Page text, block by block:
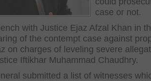
case or not.
with Justice Ejaz Afzal Khan in
of the contempt case against
on charges of leveling severe
Iftikhar Muhammad Chaudhry.
submitted a list of witnesses